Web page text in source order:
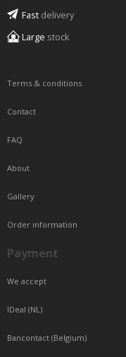
Fast delivery
Large stock
Terms & conditions
Contact
FAQ
About
Gallery
Order information
Payment
We accept
IDeal (NL)
Bancontact (Belgium)